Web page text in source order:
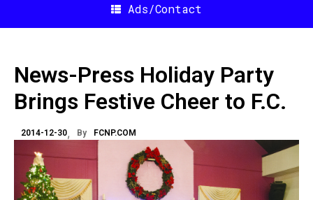
Ads/Contact
News-Press Holiday Party
Brings Festive Cheer to F.C.
2014-12-30 By FCNP.COM